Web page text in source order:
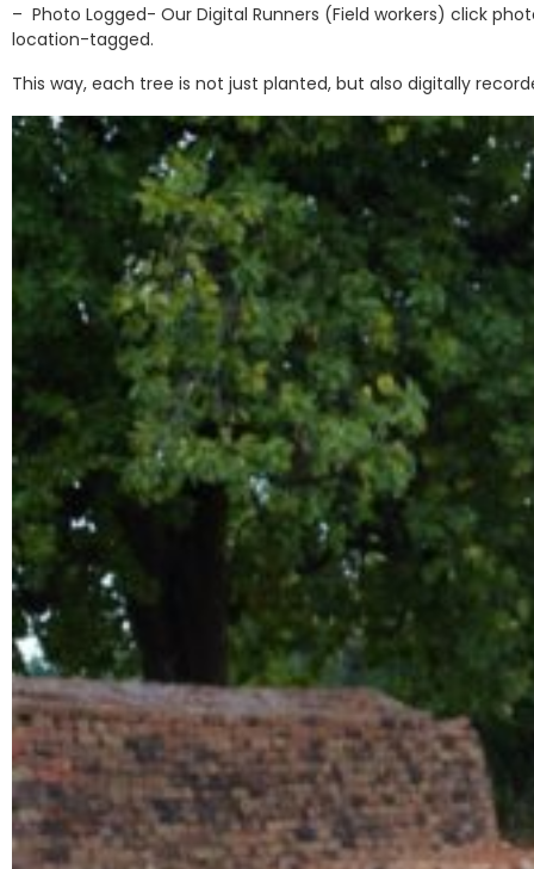
– Photo Logged- Our Digital Runners (Field workers) click
location-tagged.
This way, each tree is not just planted, but also digitally